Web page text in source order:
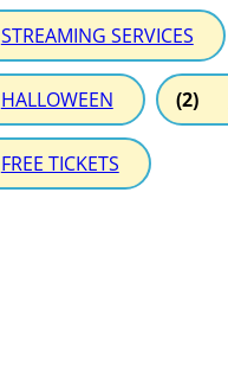
STREAMING SERVICES
HALLOWEEN (2)
FREE TICKETS